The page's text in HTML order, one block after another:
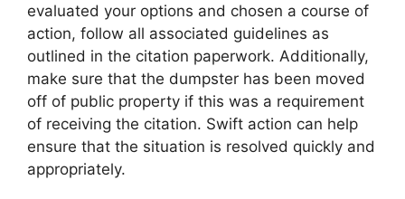
evaluated your options and chosen a course of
action, follow all associated guidelines as
outlined in the citation paperwork. Additionally,
make sure that the dumpster has been moved
off of public property if this was a requirement
of receiving the citation. Swift action can help
ensure that the situation is resolved quickly and
appropriately.